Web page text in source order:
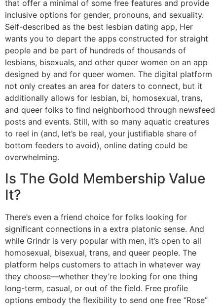
that offer a minimal of some free features and provide
inclusive options for gender, pronouns, and sexuality.
Self-described as the best lesbian dating app, Her
wants you to depart the apps constructed for straight
people and be part of hundreds of thousands of
lesbians, bisexuals, and other queer women on an app
designed by and for queer women. The digital platform
not only creates an area for daters to connect, but it
additionally allows for lesbian, bi, homosexual, trans,
and queer folks to find neighborhood through newsfeed
posts and events. Still, with so many aquatic creatures
to reel in (and, let’s be real, your justifiable share of
bottom feeders to avoid), online dating could be
overwhelming.
Is The Gold Membership Value
It?
There’s even a friend choice for folks looking for
significant connections in a extra platonic sense. And
while Grindr is very popular with men, it’s open to all
homosexual, bisexual, trans, and queer people. The
platform helps customers to attach in whatever way
they choose—whether they’re looking for one thing
long-term, casual, or out of the field. Free profile
options embody the flexibility to send one free “Rose”